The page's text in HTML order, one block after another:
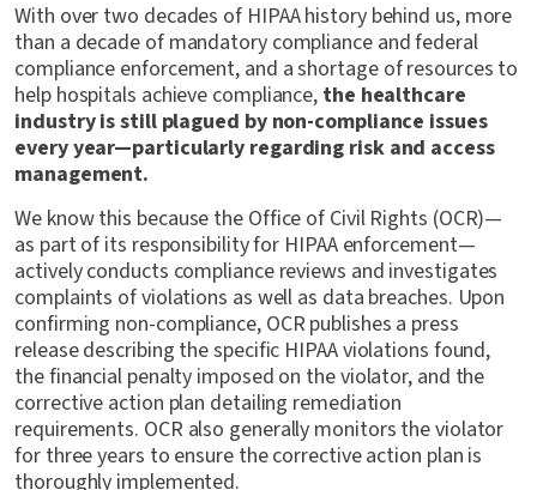
With over two decades of HIPAA history behind us, more
than a decade of mandatory compliance and federal
compliance enforcement, and a shortage of resources to
help hospitals achieve compliance, the healthcare
industry is still plagued by non-compliance issues
every year—particularly regarding risk and access
management.
We know this because the Office of Civil Rights (OCR)—
as part of its responsibility for HIPAA enforcement—
actively conducts compliance reviews and investigates
complaints of violations as well as data breaches. Upon
confirming non-compliance, OCR publishes a press
release describing the specific HIPAA violations found,
the financial penalty imposed on the violator, and the
corrective action plan detailing remediation
requirements. OCR also generally monitors the violator
for three years to ensure the corrective action plan is
thoroughly implemented.